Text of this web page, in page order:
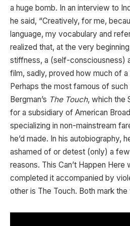
a huge bomb. In an interview to
he said, “Creatively, for me,
language, my vocabulary and
realized that, at the very
stiffness, a (self-consciousness)
film, sadly, proved how much of
Perhaps the most famous of
Bergman’s The Touch, which the
for a subsidiary of American
specializing in non-mainstream
he’d made. In his autobiography,
ashamed of or detest (only) a
reasons. This Can’t Happen Here
completed it accompanied by
other is The Touch. Both mark